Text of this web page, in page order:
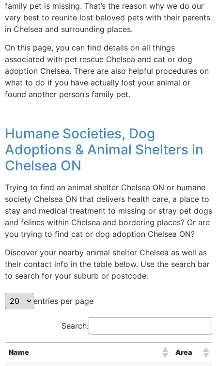
family pet is missing. That’s the reason why we do our
very best to reunite lost beloved pets with their parents
in Chelsea and surrounding places.
On this page, you can find details on all things
associated with pet rescue Chelsea and cat or dog
adoption Chelsea. There are also helpful procedures on
what to do if you have actually lost your animal or
found another person’s family pet.
Humane Societies, Dog
Adoptions & Animal Shelters in
Chelsea ON
Trying to find an animal shelter Chelsea ON or humane
society Chelsea ON that delivers health care, a place to
stay and medical treatment to missing or stray pet dogs
and felines within Chelsea and bordering places? Or are
you trying to find cat or dog adoption Chelsea ON?
Discover your nearby animal shelter Chelsea as well as
their contact info in the table below. Use the search bar
to search for your suburb or postcode.
entries per page
Search:
Name Area